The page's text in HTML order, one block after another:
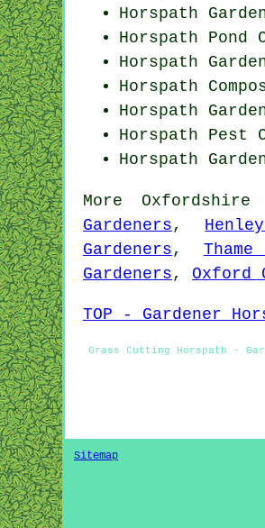
Horspath
Horspath Pond
Horspath
Horspath
Horspath
Horspath Pest
Horspath
More Oxfordshire
Gardeners,
Gardeners,
Gardeners, Oxford
TOP - Gardener
Grass Cutting Horspath -
Sitemap